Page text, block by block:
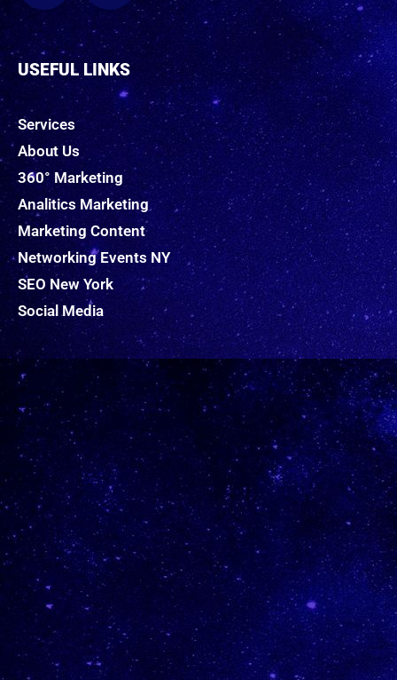
USEFUL LINKS
Services
About Us
360° Marketing
Analitics Marketing
Marketing Content
Networking Events NY
SEO New York
Social Media